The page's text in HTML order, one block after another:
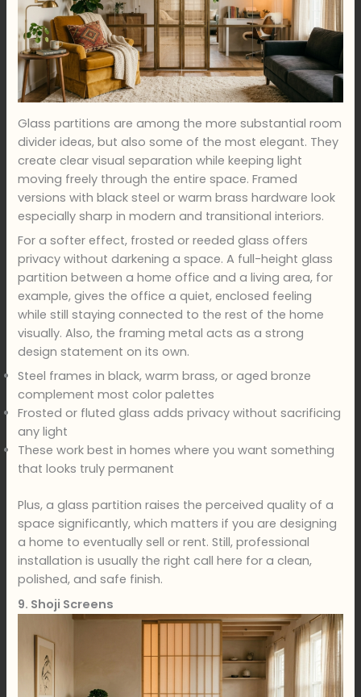
Glass partitions are among the more substantial room
divider ideas, but also some of the most elegant. They
create clear visual separation while keeping light
moving freely through the entire space. Framed
versions with black steel or warm brass hardware look
especially sharp in modern and transitional interiors.
For a softer effect, frosted or reeded glass offers
privacy without darkening a space. A full-height glass
partition between a home office and a living area, for
example, gives the office a quiet, enclosed feeling
while still staying connected to the rest of the home
visually. Also, the framing metal acts as a strong
design statement on its own.
Steel frames in black, warm brass, or aged bronze
complement most color palettes
Frosted or fluted glass adds privacy without sacrificing
any light
These work best in homes where you want something
that looks truly permanent
Plus, a glass partition raises the perceived quality of a
space significantly, which matters if you are designing
a home to eventually sell or rent. Still, professional
installation is usually the right call here for a clean,
polished, and safe finish.
9. Shoji Screens